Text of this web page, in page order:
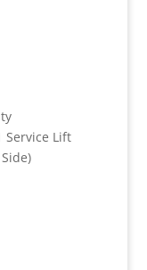
Service Lift